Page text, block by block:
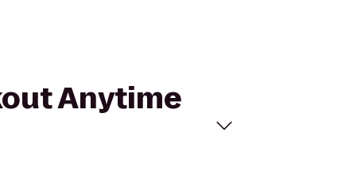
Anytime